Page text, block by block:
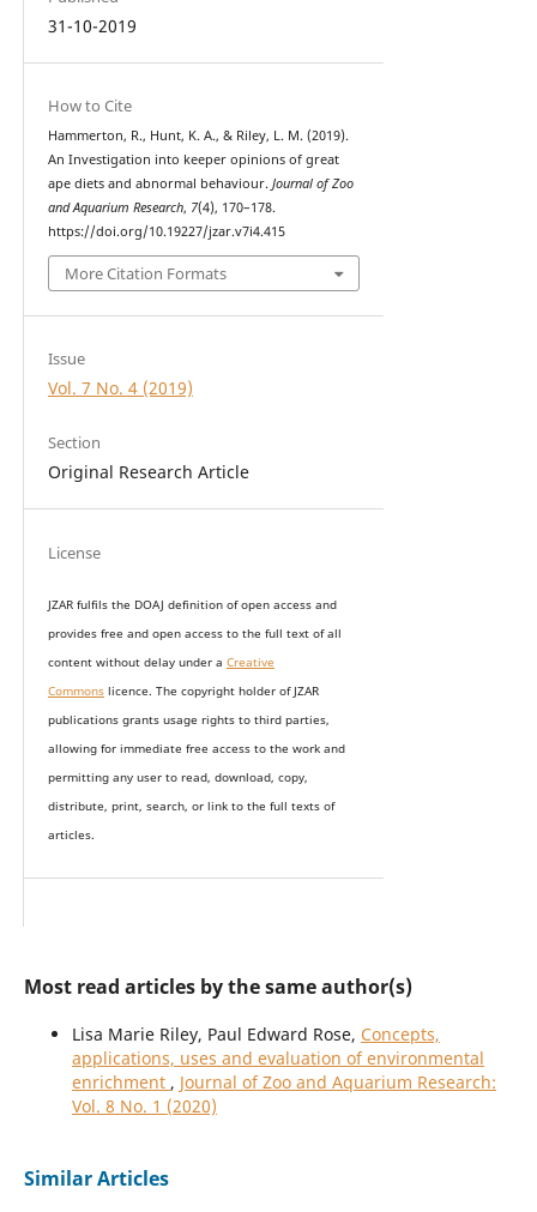
31-10-2019
How to Cite
Hammerton, R., Hunt, K. A., & Riley, L. M. (2019).
An Investigation into keeper opinions of great
ape diets and abnormal behaviour. Journal of Zoo
and Aquarium Research, 7(4), 170–178.
https://doi.org/10.19227/jzar.v7i4.415
More Citation Formats
Issue
Vol. 7 No. 4 (2019)
Section
Original Research Article
License
JZAR fulfils the DOAJ definition of open access and
provides free and open access to the full text of all
content without delay under a Creative
Commonslicence. The copyright holder of JZAR
publications grants usage rights to third parties,
allowing for immediate free access to the work and
permitting any user to read, download, copy,
distribute, print, search, or link to the full texts of
articles.
Most read articles by the same author(s)
Lisa Marie Riley, Paul Edward Rose, Concepts,
applications, uses and evaluation of environmental
enrichment , Journal of Zoo and Aquarium Research:
Vol. 8 No. 1 (2020)
Similar Articles